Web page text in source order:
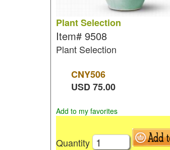
Plant Selection
Item# 9508
Plant Selection
CNY506
USD75.00
Add to my favorites
Quantity